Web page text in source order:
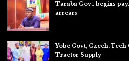
Taraba Govt. begins
arrears
Yobe Govt, Czech.
Tractor Supply